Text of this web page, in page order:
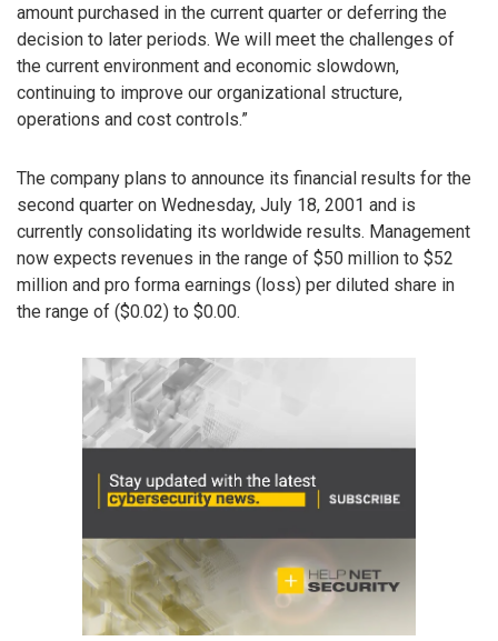
amount purchased in the current quarter or deferring the
decision to later periods. We will meet the challenges of
the current environment and economic slowdown,
continuing to improve our organizational structure,
operations and cost controls.”
The company plans to announce its financial results for the
second quarter on Wednesday, July 18, 2001 and is
currently consolidating its worldwide results. Management
now expects revenues in the range of $50 million to $52
million and pro forma earnings (loss) per diluted share in
the range of ($0.02) to $0.00.